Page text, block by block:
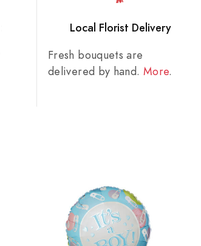
Local Florist Delivery
Fresh bouquets are
delivered by hand. More.